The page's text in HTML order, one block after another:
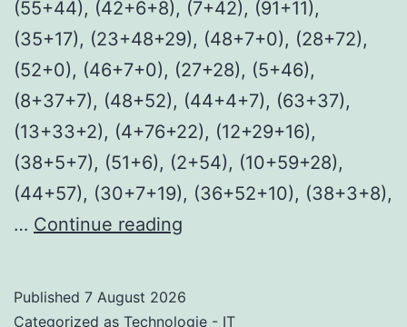
(55+44), (42+6+8), (7+42), (91+11),
(35+17), (23+48+29), (48+7+0), (28+72),
(52+0), (46+7+0), (27+28), (5+46),
(8+37+7), (48+52), (44+4+7), (63+37),
(13+33+2), (4+76+22), (12+29+16),
(38+5+7), (51+6), (2+54), (10+59+28),
(44+57), (30+7+19), (36+52+10), (38+3+8),
… Continue reading
DL
Published 7 August 2026
Categorized as Technologie - IT